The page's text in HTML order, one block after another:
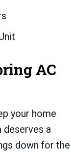
AC
your home
deserves a
down for the